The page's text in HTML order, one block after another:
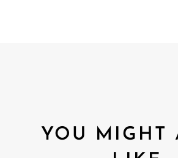
YOU MIGHT